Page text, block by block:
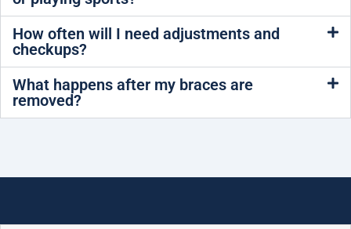
How often will I need adjustments and
checkups?
What happens after my braces are
removed?